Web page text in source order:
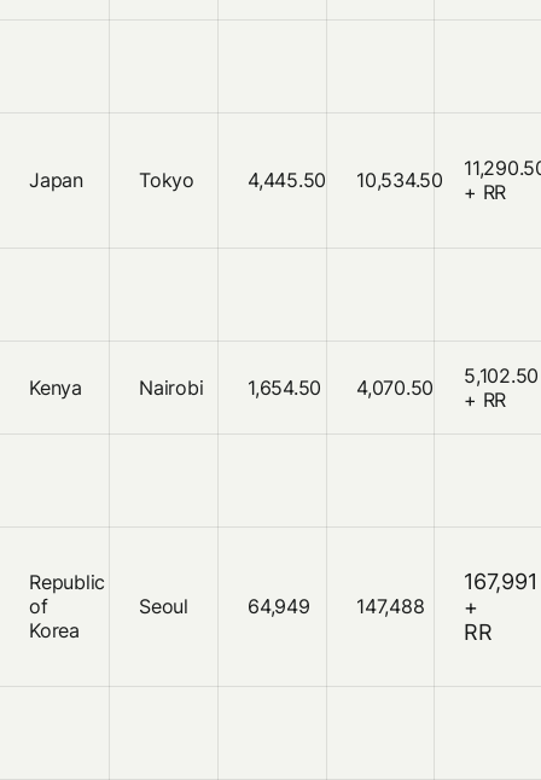
Japan Tokyo 4,445.50 10,534.50
+ RR
Kenya Nairobi 1,654.50 4,070.50
5,102.50
+ RR
Republic
of
Korea
Seoul 64,949 147,488
167,991
+
RR